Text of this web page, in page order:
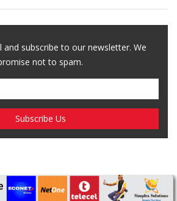
and subscribe to our newsletter. We
not to spam.